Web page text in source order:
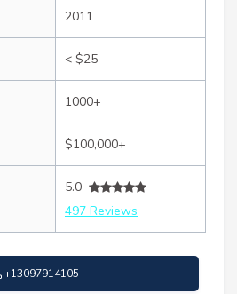
2011
< $25
1000+
$100,000+
5.0
497 Reviews
+13097914105